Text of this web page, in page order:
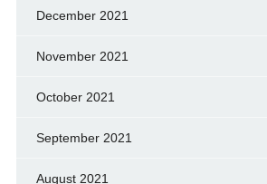
December 2021
November 2021
October 2021
September 2021
August 2021